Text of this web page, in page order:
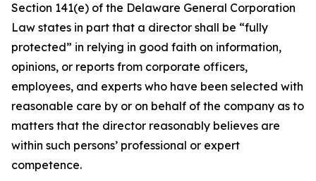
Section 141(e) of the Delaware General Corporation
Law states in part that a director shall be “fully
protected” in relying in good faith on information,
opinions, or reports from corporate officers,
employees, and experts who have been selected with
reasonable care by or on behalf of the company as to
matters that the director reasonably believes are
within such persons’ professional or expert
competence.